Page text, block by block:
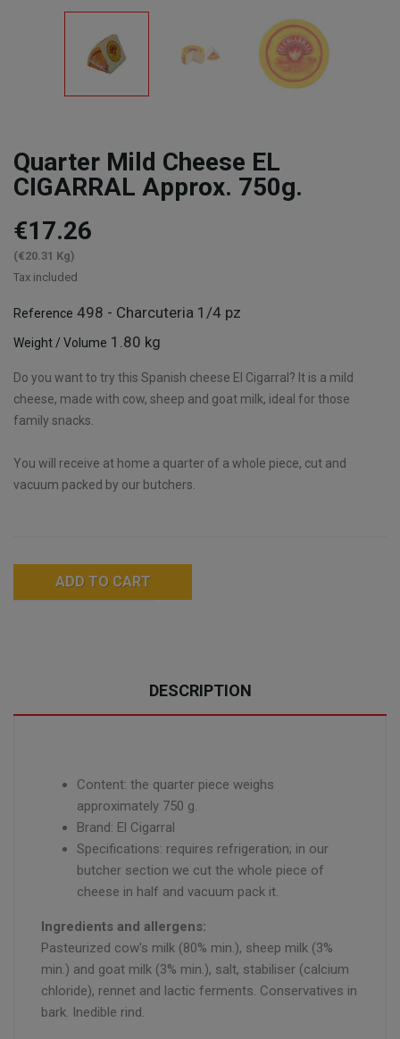
Quarter Mild Cheese EL
CIGARRAL Approx. 750g.
€17.26
(€20.31 Kg)
Tax included
Reference 498 - Charcuteria 1/4 pz
Weight / Volume 1.80 kg
Do you want to try this Spanish cheese El Cigarral? It is a mild
cheese, made with cow, sheep and goat milk, ideal for those
family snacks.
You will receive at home a quarter of a whole piece, cut and
vacuum packed by our butchers.
ADD TO CART
DESCRIPTION
Content: the quarter piece weighs
approximately 750 g.
Brand: El Cigarral
Specifications: requires refrigeration; in our
butcher section we cut the whole piece of
cheese in half and vacuum pack it.
Ingredients and allergens:
Pasteurized cow's milk (80% min.), sheep milk (3%
min.) and goat milk (3% min.), salt, stabiliser (calcium
chloride), rennet and lactic ferments. Conservatives in
bark. Inedible rind.